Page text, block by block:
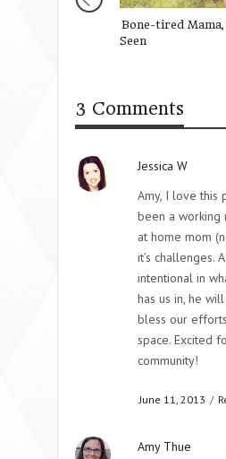
Bone-tired Mama,
Seen
3 Comments
Jessica W
Amy, I love this
been a working
at home mom
it’s challenges.
intentional in
has us in, he
bless our
space. Excited
community!
June 11, 2013 /
Amy Thue